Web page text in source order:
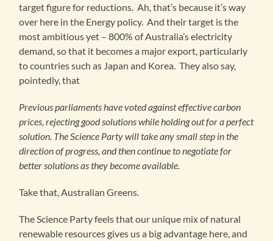
target figure for reductions. Ah, that’s because it’s way
over here in the Energy policy. And their target is the
most ambitious yet – 800% of Australia’s electricity
demand, so that it becomes a major export, particularly
to countries such as Japan and Korea. They also say,
pointedly, that
Previous parliaments have voted against effective carbon
prices, rejecting good solutions while holding out for a perfect
solution. The Science Party will take any small step in the
direction of progress, and then continue to negotiate for
better solutions as they become available.
Take that, Australian Greens.
The Science Party feels that our unique mix of natural
renewable resources gives us a big advantage here, and